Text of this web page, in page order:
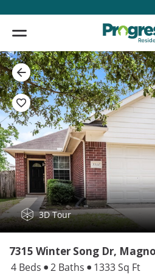
3D Tour
7315 Winter Song Dr,
4 Beds 2 Baths 1333 Sq Ft